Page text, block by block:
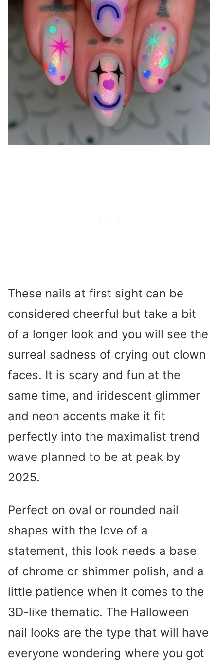
These nails at first sight can be
considered cheerful but take a bit
of a longer look and you will see the
surreal sadness of crying out clown
faces. It is scary and fun at the
same time, and iridescent glimmer
and neon accents make it fit
perfectly into the maximalist trend
wave planned to be at peak by
2025.
Perfect on oval or rounded nail
shapes with the love of a
statement, this look needs a base
of chrome or shimmer polish, and a
little patience when it comes to the
3D-like thematic. The Halloween
nail looks are the type that will have
everyone wondering where you got